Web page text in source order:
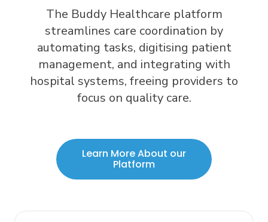
The Buddy Healthcare platform
streamlines care coordination by
automating tasks, digitising patient
management, and integrating with
hospital systems, freeing providers to
focus on quality care.
Learn More About our
Platform